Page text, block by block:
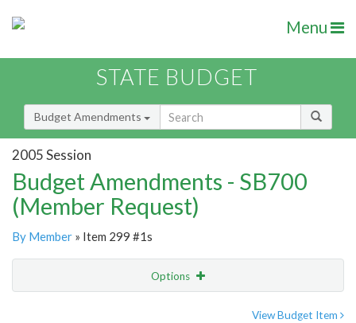
Menu
STATE BUDGET
Budget Amendments
2005 Session
Budget Amendments - SB700
(Member Request)
By Member » Item 299 #1s
Options
View Budget Item